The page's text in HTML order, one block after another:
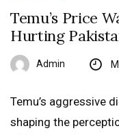
Temu’s Price
Hurting
Admin
Temu’s aggressive
shaping the